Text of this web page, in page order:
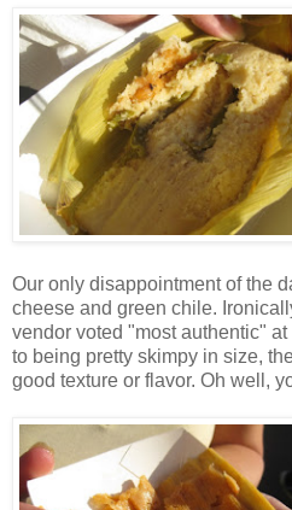
Our only disappointment of the
cheese and green chile.
vendor voted "most authentic"
to being pretty skimpy in size,
good texture or flavor. Oh well,